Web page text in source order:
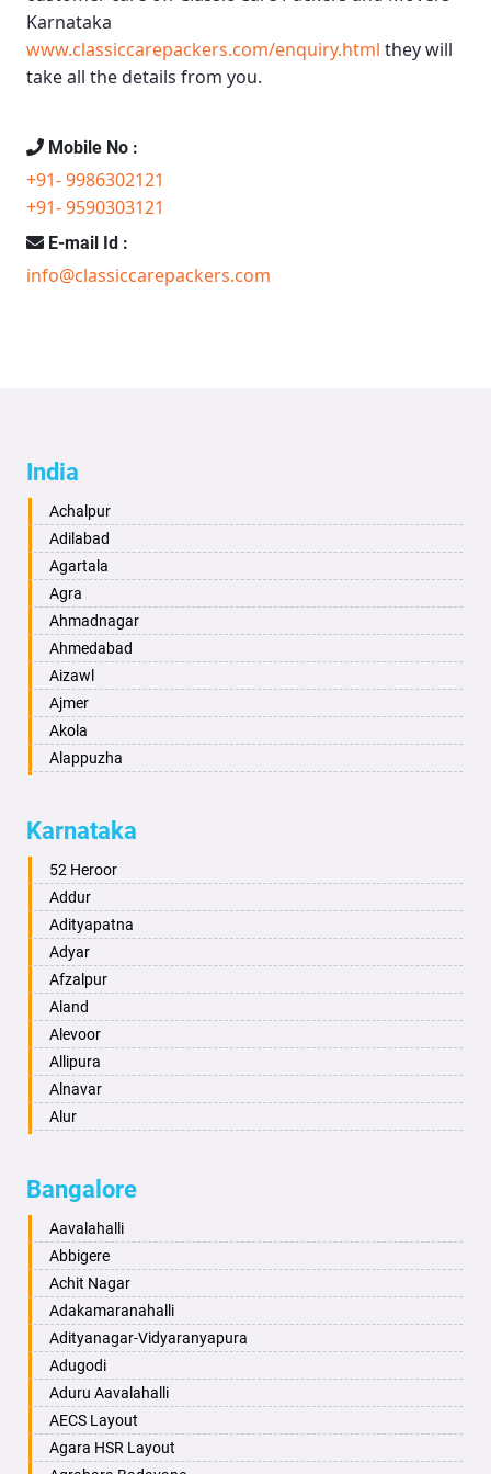
Karnataka
www.classiccarepackers.com/enquiry.html they will
take all the details from you.
Mobile No :
+91- 9986302121
+91- 9590303121
E-mail Id :
info@classiccarepackers.com
India
Achalpur
Adilabad
Agartala
Agra
Ahmadnagar
Ahmedabad
Aizawl
Ajmer
Akola
Alappuzha
Alwar
Ambala
Ambikapur
Amravati
Amritsar
Anand
Anantapur
Anantnag
Asansol
Aurangabad
Ayodhya
Bahadurgarh
Baharampur
Bahraich
Ballia
Bangalore
Bansberia
Banswara
Bareilly
Barshi
Basti
Karnataka
52 Heroor
Addur
Adityapatna
Adyar
Afzalpur
Aland
Alevoor
Allipura
Alnavar
Alur
Aminagad
Anekal
Ankola
Annigeri
Arasinakunte
Arkalgud
Arkula
Arsikere
Athani
Attibele
Bangalore
Aavalahalli
Abbigere
Achit Nagar
Adakamaranahalli
Adityanagar-Vidyaranyapura
Adugodi
Aduru Aavalahalli
AECS Layout
Agara HSR Layout